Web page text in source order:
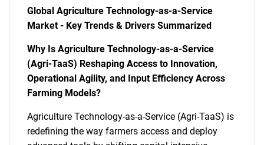
Global Agriculture Technology-as-a-Service
Market - Key Trends & Drivers Summarized
Why Is Agriculture Technology-as-a-Service
(Agri-TaaS) Reshaping Access to Innovation,
Operational Agility, and Input Efficiency Across
Farming Models?
Agriculture Technology-as-a-Service (Agri-TaaS) is
redefining the way farmers access and deploy